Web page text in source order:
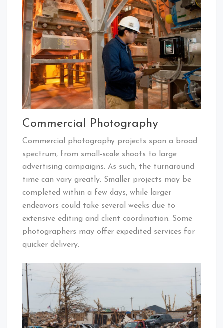
Commercial Photography
Commercial photography projects span a broad
spectrum, from small-scale shoots to large
advertising campaigns. As such, the turnaround
time can vary greatly. Smaller projects may be
completed within a few days, while larger
endeavors could take several weeks due to
extensive editing and client coordination. Some
photographers may offer expedited services for
quicker delivery.